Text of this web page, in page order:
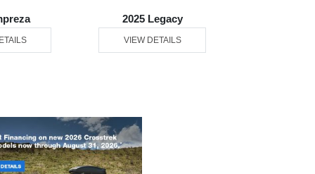
2025 Legacy
VIEW DETAILS